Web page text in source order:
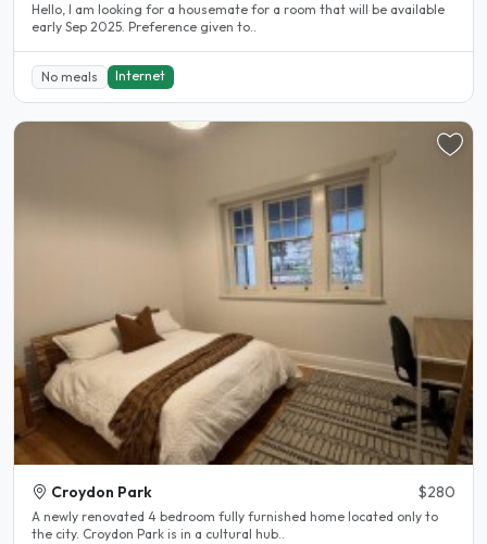
Hello, I am looking for a housemate for a room that will be available
early Sep 2025. Preference given to..
No meals Internet
Croydon Park $280
A newly renovated 4 bedroom fully furnished home located only to
the city. Croydon Park is in a cultural hub..